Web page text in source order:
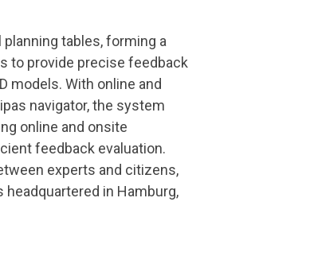
tables, forming a
to provide precise feedback
models. With online and
navigator, the system
online and onsite
feedback evaluation.
experts and citizens,
in Hamburg,